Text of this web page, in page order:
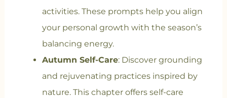
activities. These prompts help you align
your personal growth with the season’s
balancing energy.
Autumn Self-Care: Discover grounding
and rejuvenating practices inspired by
nature. This chapter offers self-care